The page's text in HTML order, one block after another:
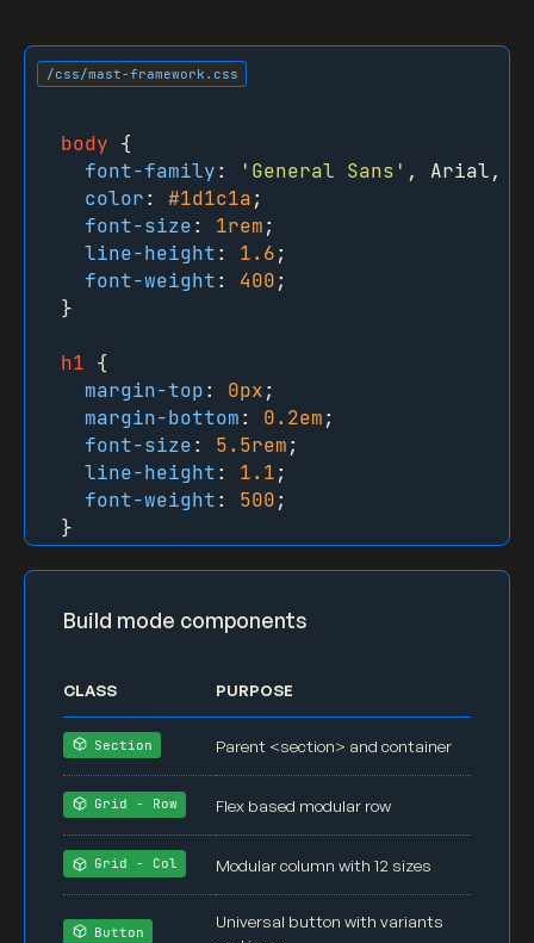
/css/mast-framework.css
body {
font-family: 'General Sans' , Arial,
color: #1d1c1a;
font-size: 1rem;
line-height: 1.6;
font-weight: 400;
}
h1 {
margin-top: 0px;
margin-bottom: 0.2em;
font-size: 5.5rem;
line-height: 1.1;
font-weight: 500;
}
margin-top
margin-bottom
line-height : 1.1;
font-weight: 500;
h3 {
margin-top: 0px;
margin-bottom
: 0.5em
font-size
:
;
Build mode components
CLASS PURPOSE
Section Parent <section> and container
Grid - Row Flex based modular row
Grid - Col Modular column with 12 sizes
Button
Universal button with variants